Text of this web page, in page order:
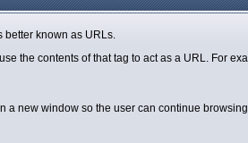
better known as URLs.
the contents of that tag to act as a URL. For
a new window so the user can continue